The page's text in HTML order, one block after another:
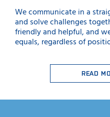
We communicate in a
and solve challenges
friendly and helpful, and
equals, regardless of
READ